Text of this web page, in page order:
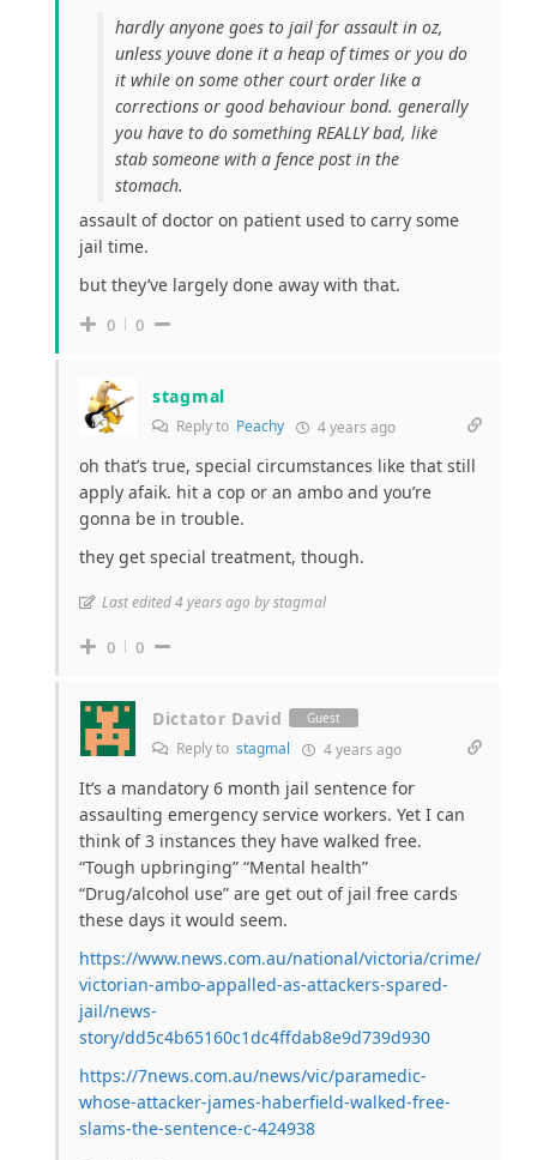
hardly anyone goes to jail for assault in oz,
unless youve done it a heap of times or you do
it while on some other court order like a
corrections or good behaviour bond. generally
you have to do something REALLY bad, like
stab someone with a fence post in the
stomach.
assault of doctor on patient used to carry some
jail time.
but they’ve largely done away with that.
0 0
stagmal
Reply to Peachy 4 years ago
oh that’s true, special circumstances like that still
apply afaik. hit a cop or an ambo and you’re
gonna be in trouble.
they get special treatment, though.
Last edited 4 years ago by stagmal
0 0
Dictator David Guest
Reply to stagmal 4 years ago
It’s a mandatory 6 month jail sentence for
assaulting emergency service workers. Yet I can
think of 3 instances they have walked free.
“Tough upbringing” “Mental health”
“Drug/alcohol use” are get out of jail free cards
these days it would seem.
https://www.news.com.au/national/victoria/crime/
victorian-ambo-appalled-as-attackers-spared-
jail/news-
story/dd5c4b65160c1dc4ffdab8e9d739d930
https://7news.com.au/news/vic/paramedic-
whose-attacker-james-haberfield-walked-free-
slams-the-sentence-c-424938